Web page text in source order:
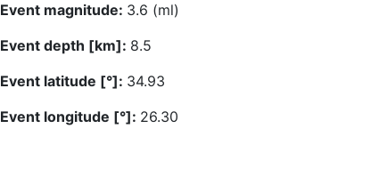
Event magnitude: 3.6 (ml)
Event depth [km]: 8.5
Event latitude [°]: 34.93
Event longitude [°]: 26.30